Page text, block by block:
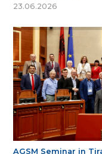
23.06.2026
AGSM Seminar in